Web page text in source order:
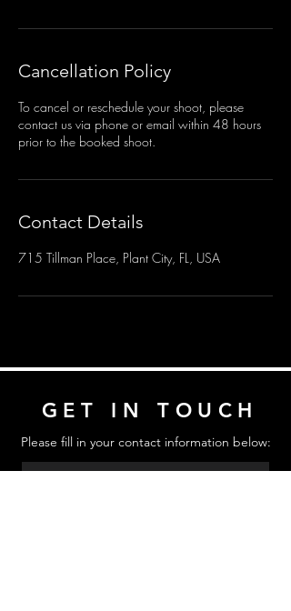
Cancellation Policy
To cancel or reschedule your shoot, please
contact us via phone or email within 48 hours
prior to the booked shoot.
Contact Details
715 Tillman Place, Plant City, FL, USA
GET IN TOUCH
Please fill in your contact information below: